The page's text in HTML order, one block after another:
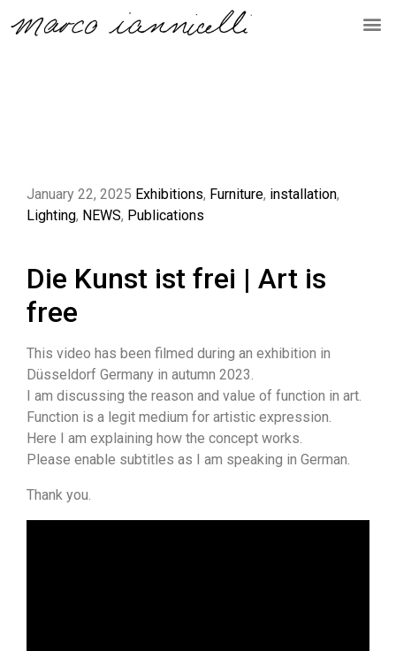
January 22, 2025 Exhibitions, Furniture, installation,
Lighting, NEWS, Publications
Die Kunst ist frei | Art is
free
This video has been filmed during an exhibition in
Düsseldorf Germany in autumn 2023.
I am discussing the reason and value of function in art.
Function is a legit medium for artistic expression.
Here I am explaining how the concept works.
Please enable subtitles as I am speaking in German.
Thank you.